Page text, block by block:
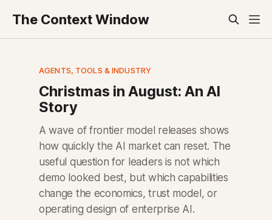
The Context Window
AGENTS, TOOLS & INDUSTRY
Christmas in August: An AI
Story
A wave of frontier model releases shows
how quickly the AI market can reset. The
useful question for leaders is not which
demo looked best, but which capabilities
change the economics, trust model, or
operating design of enterprise AI.